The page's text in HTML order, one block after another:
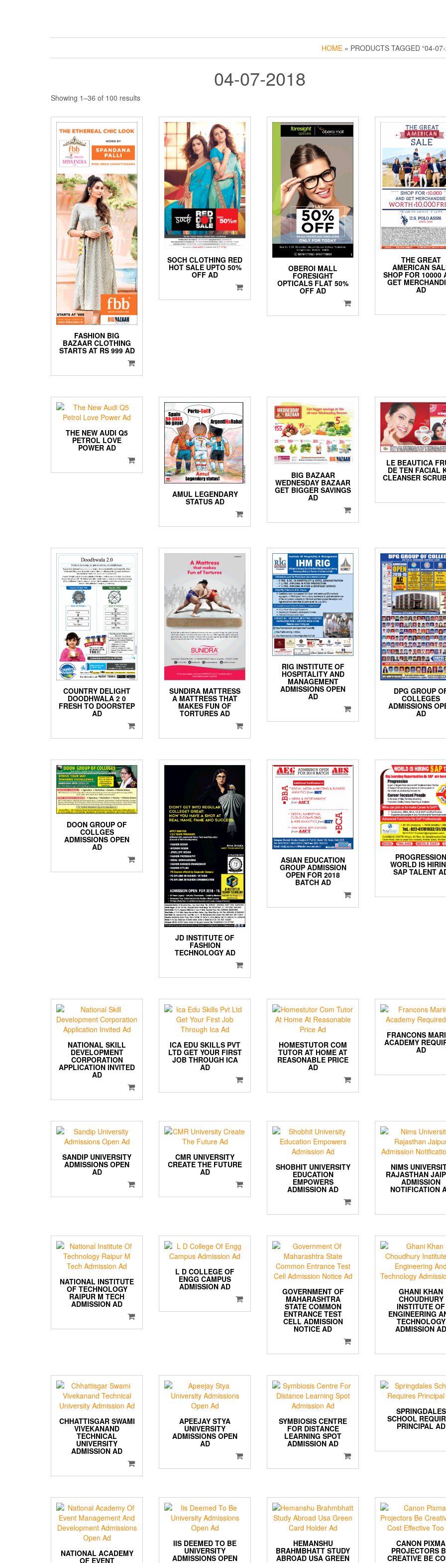
HOME » PRODUCTS TAGGED “04-
04-07-2018
Showing 1–36 of 100 resultsSorted
latest
FASHION BIG
BAZAAR CLOTHING
STARTS AT RS 999 AD
SOCH CLOTHING RED
HOT SALE UPTO 50%
OFF AD
OBEROI MALL
FORESIGHT
OPTICALS FLAT 50%
OFF AD
THE GREAT
AMERICAN
SHOP FOR 10000
GET
AD
THE NEW AUDI Q5
PETROL LOVE
POWER AD
AMUL LEGENDARY
STATUS AD
BIG BAZAAR
WEDNESDAY BAZAAR
GET BIGGER SAVINGS
AD
LE BEAUTICA
DE TEN FACIAL
CLEANSER
COUNTRY DELIGHT
DOODHWALA 2 0
FRESH TO DOORSTEP
AD
SUNDIRA MATTRESS
A MATTRESS THAT
MAKES FUN OF
TORTURES AD
RIG INSTITUTE OF
HOSPITALITY AND
MANAGEMENT
ADMISSIONS OPEN
AD
DPG GROUP
COLLEGES
ADMISSIONS
AD
DOON GROUP OF
COLLGES
ADMISSIONS OPEN
AD
JD INSTITUTE OF
FASHION
TECHNOLOGY AD
ASIAN EDUCATION
GROUP ADMISSION
OPEN FOR 2018
BATCH AD
PROGRESSION
WORLD IS
SAP TALENT
NATIONAL SKILL
DEVELOPMENT
CORPORATION
APPLICATION INVITED
AD
ICA EDU SKILLS PVT
LTD GET YOUR FIRST
JOB THROUGH ICA
AD
HOMESTUTOR COM
TUTOR AT HOME AT
REASONABLE PRICE
AD
FRANCONS
ACADEMY
AD
SANDIP UNIVERSITY
ADMISSIONS OPEN
AD
CMR UNIVERSITY
CREATE THE FUTURE
AD SHOBHIT UNIVERSITY
EDUCATION
EMPOWERS
ADMISSION AD
NIMS
RAJASTHAN
ADMISSION
NOTIFICATION
NATIONAL INSTITUTE
OF TECHNOLOGY
RAIPUR M TECH
ADMISSION AD
L D COLLEGE OF
ENGG CAMPUS
ADMISSION AD GOVERNMENT OF
MAHARASHTRA
STATE COMMON
ENTRANCE TEST
CELL ADMISSION
NOTICE AD
GHANI KHAN
CHOUDHURY
INSTITUTE OF
ENGINEERING
TECHNOLOGY
ADMISSION AD
CHHATTISGAR SWAMI
VIVEKANAND
TECHNICAL
UNIVERSITY
ADMISSION AD
APEEJAY STYA
UNIVERSITY
ADMISSIONS OPEN
AD
SYMBIOSIS CENTRE
FOR DISTANCE
LEARNING SPOT
ADMISSION AD
SPRINGDALES
SCHOOL
PRINCIPAL AD
NATIONAL ACADEMY
OF EVENT
IIS DEEMED TO BE
UNIVERSITY
ADMISSIONS OPEN
HEMANSHU
BRAHMBHATT STUDY
ABROAD USA GREEN
CANON PIXMA
PROJECTORS
CREATIVE BE